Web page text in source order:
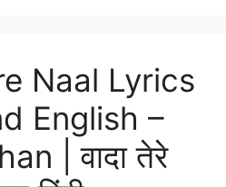
Naal Lyrics
English –
| वादा तेरे